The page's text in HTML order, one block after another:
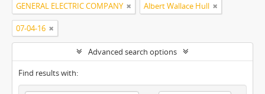
GENERAL ELECTRIC COMPANY Albert Wallace Hull
07-04-16
Advanced search options
Find results with: